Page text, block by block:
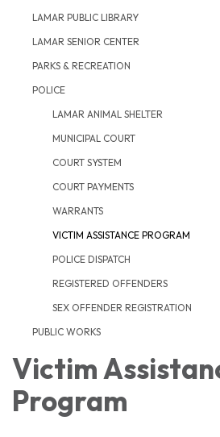
LAMAR PUBLIC LIBRARY
LAMAR SENIOR CENTER
PARKS & RECREATION
POLICE
LAMAR ANIMAL SHELTER
MUNICIPAL COURT
COURT SYSTEM
COURT PAYMENTS
WARRANTS
VICTIM ASSISTANCE PROGRAM
POLICE DISPATCH
REGISTERED OFFENDERS
SEX OFFENDER REGISTRATION
PUBLIC WORKS
Victim
Program